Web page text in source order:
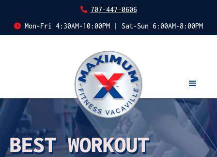
707-447-0606
Mon-Fri 4:30AM-10:00PM | Sat-Sun 6:00AM-8:00PM
BEST WORKOUT